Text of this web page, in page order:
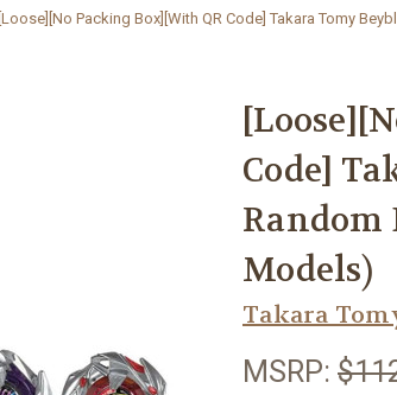
[Loose][No Packing Box][With QR Code] Takara Tomy
Code]
Random
Models)
Takara
MSRP: